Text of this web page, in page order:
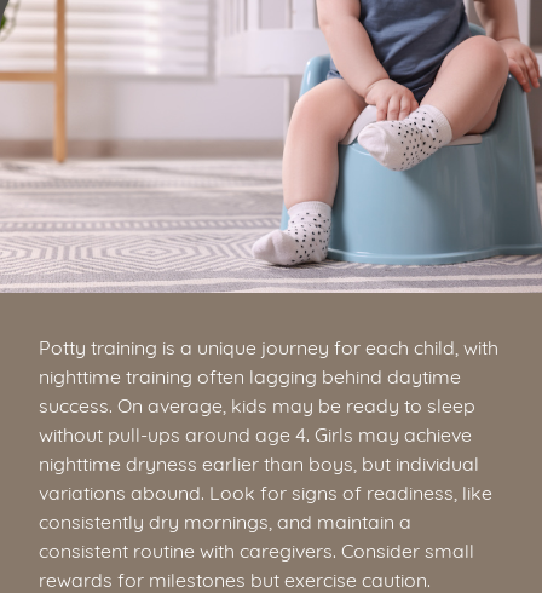
Potty training is a unique journey for each child, with
nighttime training often lagging behind daytime
success. On average, kids may be ready to sleep
without pull-ups around age 4. Girls may achieve
nighttime dryness earlier than boys, but individual
variations abound. Look for signs of readiness, like
consistently dry mornings, and maintain a
consistent routine with caregivers. Consider small
rewards for milestones but exercise caution.